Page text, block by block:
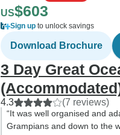
US$603
Sign up to unlock savings
Download Brochure
3 Day Great
4.3 (7 reviews)
“It was well organised and
Grampians and down to the